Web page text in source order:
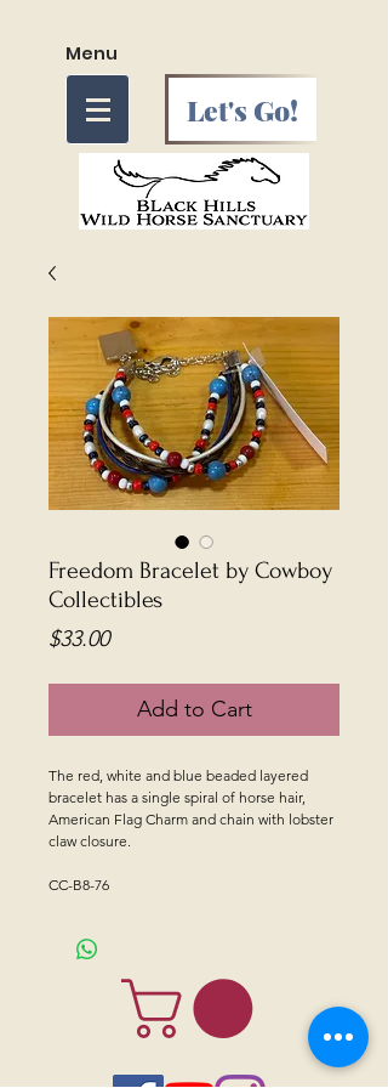
Menu
Let's Go!
Freedom Bracelet by Cowboy
Collectibles
$33.00Price
Add to Cart
The red, white and blue beaded layered
bracelet has a single spiral of horse hair,
American Flag Charm and chain with lobster
claw closure.
CC-B8-76